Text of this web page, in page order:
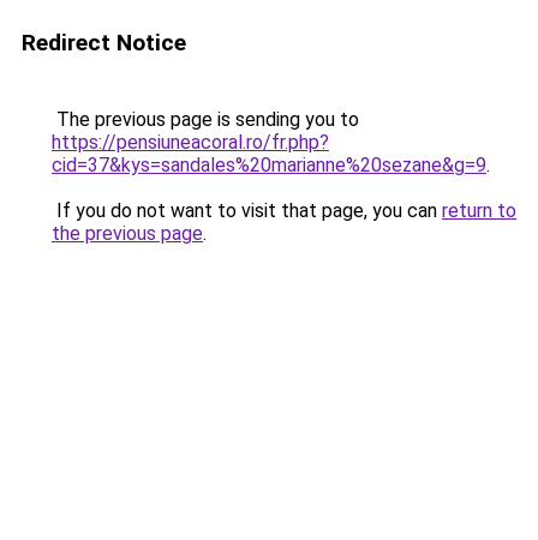
Redirect Notice
The previous page is sending you to
https://pensiuneacoral.ro/fr.php?
cid=37&kys=sandales%20marianne%20sezane&g=9.
If you do not want to visit that page, you can return to
the previous page.